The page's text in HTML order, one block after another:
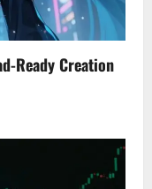
Ready Creation